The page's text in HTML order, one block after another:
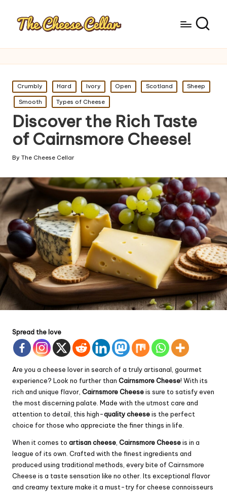
Posted
in
Crumbly Hard Ivory Open Scotland Sheep
Smooth Types of Cheese
Discover the Rich Taste
of Cairnsmore Cheese!
Posted
By The Cheese Cellar
Spread the love
Are you a cheese lover in search of a truly artisanal, gourmet
experience? Look no further than Cairnsmore Cheese! With its
rich and unique flavor, Cairnsmore Cheeseis sure to satisfy even
the most discerning palate. Made with the utmost care and
attention to detail, this high-quality cheeseis the perfect
choice for those who appreciate the finer things in life.
When it comes to artisan cheese, Cairnsmore Cheeseis in a
league of its own. Crafted with the finest ingredients and
produced using traditional methods, every bite of Cairnsmore
Cheese is a taste sensation like no other. Its exceptional flavor
and creamy texture make it a must-try for cheese connoisseurs